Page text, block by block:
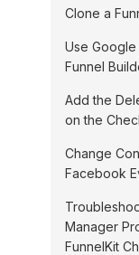
Clone a
Use
Funnel
Add the
on the
Change
Facebook
Manager
FunnelKit